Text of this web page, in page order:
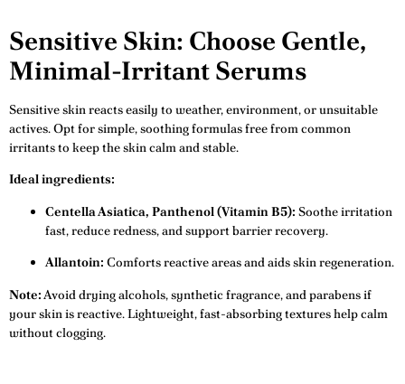
Sensitive Skin: Choose Gentle,
Minimal-Irritant Serums
Sensitive skin reacts easily to weather, environment, or unsuitable
actives. Opt for simple, soothing formulas free from common
irritants to keep the skin calm and stable.
Ideal ingredients:
Centella Asiatica, Panthenol (Vitamin B5): Soothe irritation
fast, reduce redness, and support barrier recovery.
Allantoin: Comforts reactive areas and aids skin regeneration.
Note:Avoid drying alcohols, synthetic fragrance, and parabens if
your skin is reactive. Lightweight, fast-absorbing textures help calm
without clogging.